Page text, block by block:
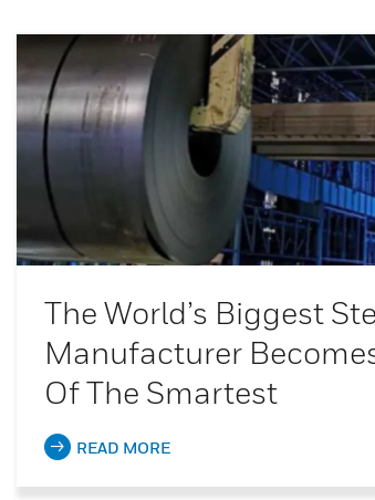
The World’s Biggest
Manufacturer
Of The Smartest
READ MORE